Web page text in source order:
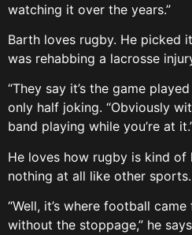
watching it over the years.”
Barth loves rugby. He picked
was rehabbing a lacrosse
“They say it’s the game
only half joking. “Obviously
band playing while you’re at
He loves how rugby is kind
nothing at all like other sports.
“Well, it’s where football
without the stoppage,” he